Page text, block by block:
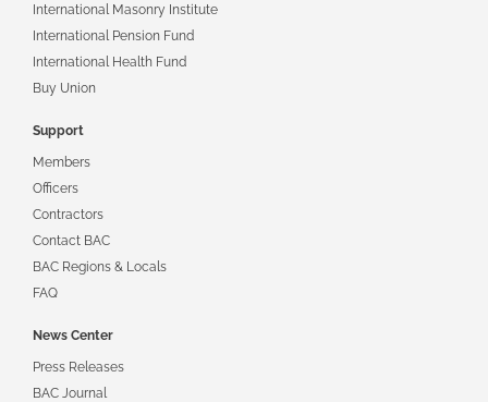
International Masonry Institute
International Pension Fund
International Health Fund
Buy Union
Support
Members
Officers
Contractors
Contact BAC
BAC Regions & Locals
FAQ
News Center
Press Releases
BAC Journal